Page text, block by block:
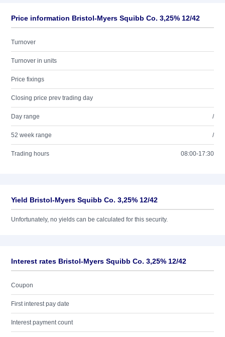
Price information Bristol-Myers Squibb Co. 3,25% 12/42
Turnover
Turnover in units
Price fixings
Closing price prev trading day
Day range /
52 week range /
Trading hours 08:00-17:30
Yield Bristol-Myers Squibb Co. 3,25% 12/42
Unfortunately, no yields can be calculated for this security.
Interest rates Bristol-Myers Squibb Co. 3,25% 12/42
Coupon
First interest pay date
Interest payment count